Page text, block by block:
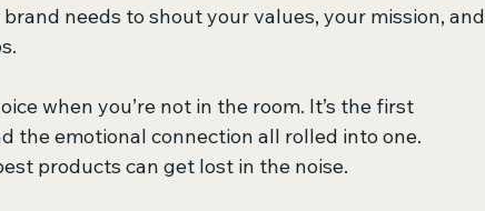
needs to shout your values, your mission, and
when you’re not in the room. It’s the first
the emotional connection all rolled into one.
products can get lost in the noise.